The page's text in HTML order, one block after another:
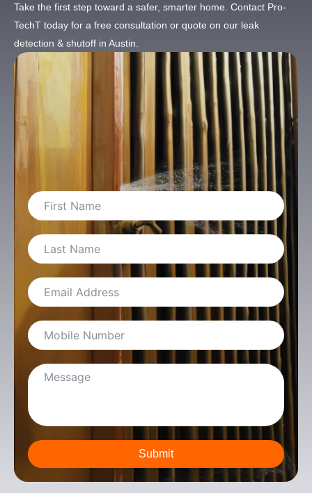
Take the first step toward a safer, smarter home. Contact Pro-
TechT today for a free consultation or quote on our leak
detection & shutoff in Austin.
Submit